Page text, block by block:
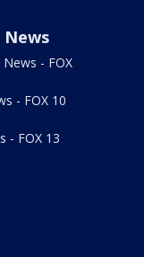
News
- FOX
- FOX 10
- FOX 13